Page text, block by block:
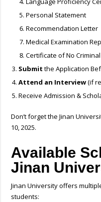
Personal Statement
Recommendation Letter
Medical Examination
Certificate of No
Submit the Application
Attend an Interview(if
Receive Admission &
Don’t forget the Jinan
10, 2025.
Available
Jinan
Jinan University offers
students: